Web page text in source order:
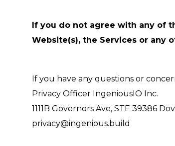
If you do not agree with any of
Website(s), the Services or any
If you have any questions or
Privacy Officer IngeniousIO Inc.
1111B Governors Ave, STE 39386
privacy@ingenious.build